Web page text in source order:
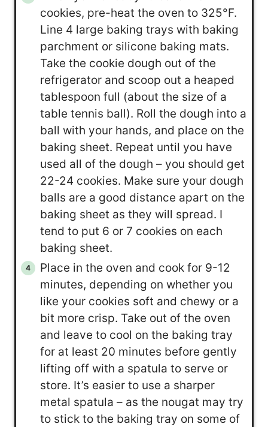
cookies, pre-heat the oven to 325°F.
Line 4 large baking trays with baking
parchment or silicone baking mats.
Take the cookie dough out of the
refrigerator and scoop out a heaped
tablespoon full (about the size of a
table tennis ball). Roll the dough into a
ball with your hands, and place on the
baking sheet. Repeat until you have
used all of the dough – you should get
22-24 cookies. Make sure your dough
balls are a good distance apart on the
baking sheet as they will spread. I
tend to put 6 or 7 cookies on each
baking sheet.
Place in the oven and cook for 9-12
minutes, depending on whether you
like your cookies soft and chewy or a
bit more crisp. Take out of the oven
and leave to cool on the baking tray
for at least 20 minutes before gently
lifting off with a spatula to serve or
store. It’s easier to use a sharper
metal spatula – as the nougat may try
to stick to the baking tray on some of